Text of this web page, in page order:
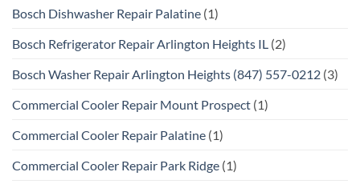
Bosch Dishwasher Repair Palatine (1)
Bosch Refrigerator Repair Arlington Heights IL (2)
Bosch Washer Repair Arlington Heights (847) 557-0212 (3)
Commercial Cooler Repair Mount Prospect (1)
Commercial Cooler Repair Palatine (1)
Commercial Cooler Repair Park Ridge (1)